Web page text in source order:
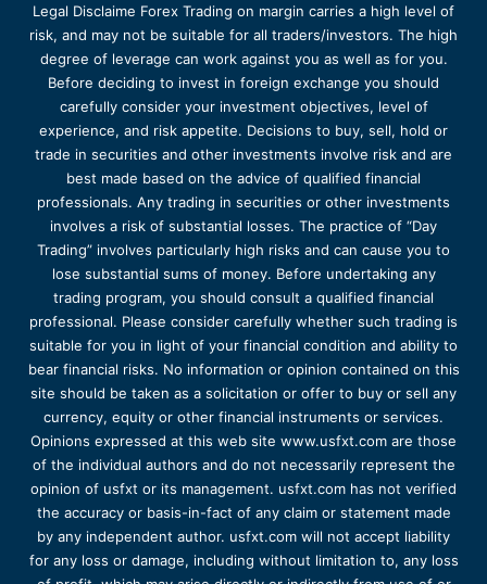
Legal Disclaime Forex Trading on margin carries a high level of
risk, and may not be suitable for all traders/investors. The high
degree of leverage can work against you as well as for you.
Before deciding to invest in foreign exchange you should
carefully consider your investment objectives, level of
experience, and risk appetite. Decisions to buy, sell, hold or
trade in securities and other investments involve risk and are
best made based on the advice of qualified financial
professionals. Any trading in securities or other investments
involves a risk of substantial losses. The practice of “Day
Trading” involves particularly high risks and can cause you to
lose substantial sums of money. Before undertaking any
trading program, you should consult a qualified financial
professional. Please consider carefully whether such trading is
suitable for you in light of your financial condition and ability to
bear financial risks. No information or opinion contained on this
site should be taken as a solicitation or offer to buy or sell any
currency, equity or other financial instruments or services.
Opinions expressed at this web site www.usfxt.com are those
of the individual authors and do not necessarily represent the
opinion of usfxt or its management. usfxt.com has not verified
the accuracy or basis-in-fact of any claim or statement made
by any independent author. usfxt.com will not accept liability
for any loss or damage, including without limitation to, any loss